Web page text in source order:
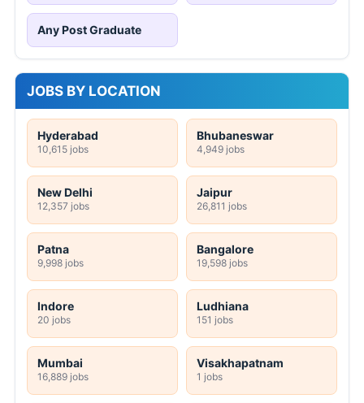
Any Post Graduate
JOBS BY LOCATION
Hyderabad
10,615 jobs
Bhubaneswar
4,949 jobs
New Delhi
12,357 jobs
Jaipur
26,811 jobs
Patna
9,998 jobs
Bangalore
19,598 jobs
Indore
20 jobs
Ludhiana
151 jobs
Mumbai
16,889 jobs
Visakhapatnam
1 jobs